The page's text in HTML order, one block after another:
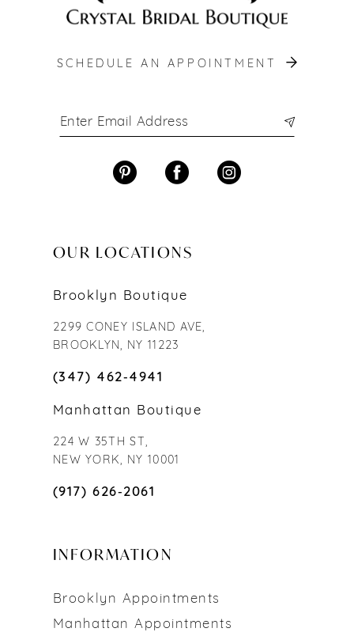
SCHEDULE AN APPOINTMENT
OUR LOCATIONS
Brooklyn Boutique
2299 CONEY ISLAND AVE,
BROOKLYN, NY 11223
(347) 462‑4941
Manhattan Boutique
224 W 35TH ST,
NEW YORK, NY 10001
(917) 626‑2061
INFORMATION
Brooklyn Appointments
Manhattan Appointments